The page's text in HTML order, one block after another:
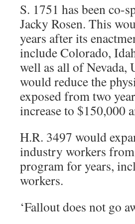
S. 1751 has been co-
Jacky Rosen. This
years after its
include Colorado,
well as all of Nevada,
would reduce the
exposed from two
increase to $150,000
H.R. 3497 would
industry workers
program for years,
workers.
‘Fallout does not go